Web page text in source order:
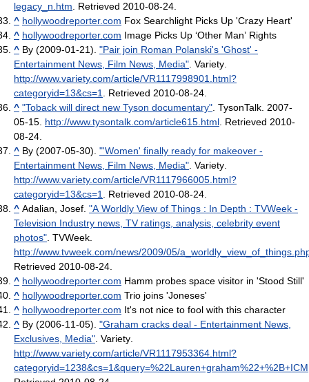
legacy_n.htm. Retrieved 2010-08-24.
^ hollywoodreporter.com Fox Searchlight Picks Up 'Crazy Heart'
^ hollywoodreporter.com Image Picks Up ‘Other Man’ Rights
^ By (2009-01-21). "Pair join Roman Polanski's 'Ghost' -
Entertainment News, Film News, Media". Variety.
http://www.variety.com/article/VR1117998901.html?
categoryid=13&cs=1. Retrieved 2010-08-24.
^ "Toback will direct new Tyson documentary". TysonTalk. 2007-
05-15. http://www.tysontalk.com/article615.html. Retrieved 2010-
08-24.
^ By (2007-05-30). "'Women' finally ready for makeover -
Entertainment News, Film News, Media". Variety.
http://www.variety.com/article/VR1117966005.html?
categoryid=13&cs=1. Retrieved 2010-08-24.
^ Adalian, Josef. "A Worldly View of Things : In Depth : TVWeek -
Television Industry news, TV ratings, analysis, celebrity event
photos". TVWeek.
http://www.tvweek.com/news/2009/05/
Retrieved 2010-08-24.
^ hollywoodreporter.com Hamm probes space visitor in 'Stood Still'
^ hollywoodreporter.com Trio joins 'Joneses'
^ hollywoodreporter.com It's not nice to fool with this character
^ By (2006-11-05). "Graham cracks deal - Entertainment News,
Exclusives, Media". Variety.
http://www.variety.com/article/VR1117953364.html?
categoryid=1238&cs=1&query=%22Lauren+graham%22+%2B+ICM